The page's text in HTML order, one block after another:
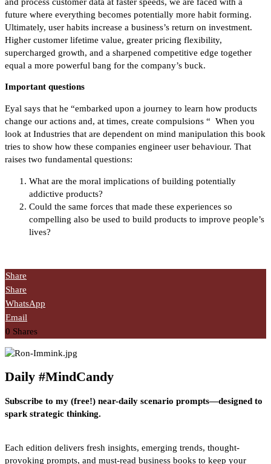
future where everything becomes potentially more habit forming.
Ultimately, user habits increase a business’s return on investment.
Higher customer lifetime value, greater pricing flexibility,
supercharged growth, and a sharpened competitive edge together
equal a more powerful bang for the company’s buck.
Important questions
Eyal says that he “embarked upon a journey to learn how products
change our actions and, at times, create compulsions “ When you
look at Industries that are dependent on mind manipulation this book
tries to show how these companies engineer user behaviour. That
raises two fundamental questions:
What are the moral implications of building potentially
addictive products?
Could the same forces that made these experiences so
compelling also be used to build products to improve people’s
lives?
Share
Share
WhatsApp
Email
0 Shares
Daily #MindCandy
Subscribe to my (free!) near-daily scenario prompts—designed to
spark strategic thinking.
Each edition delivers fresh insights, emerging trends, thought-
provoking prompts, and must-read business books to keep your